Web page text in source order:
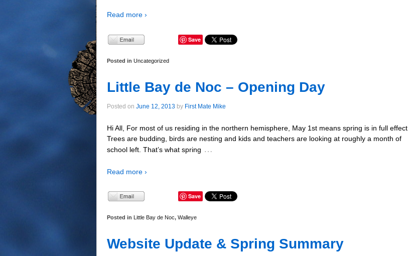
Read more ›
Save
Posted in Uncategorized
Little Bay de Noc – Opening Day
Posted on June 12, 2013 by First Mate Mike
Hi All, For most of us residing in the northern hemisphere, May 1st means spring is in full effect.
Trees are budding, birds are nesting and kids and teachers are looking at roughly a month of
school left. That’s what spring …
Read more ›
Save
Posted in Little Bay de Noc, Walleye
Website Update & Spring Summary